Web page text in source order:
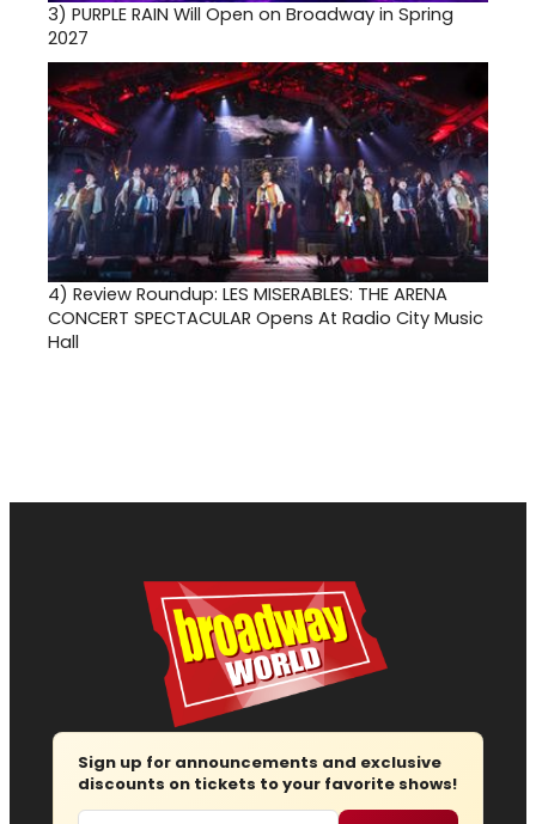
3) PURPLE RAIN Will Open on Broadway in Spring
2027
4) Review Roundup: LES MISERABLES: THE ARENA
CONCERT SPECTACULAR Opens At Radio City Music
Hall
Sign up for announcements and exclusive
discounts on tickets to your favorite shows!